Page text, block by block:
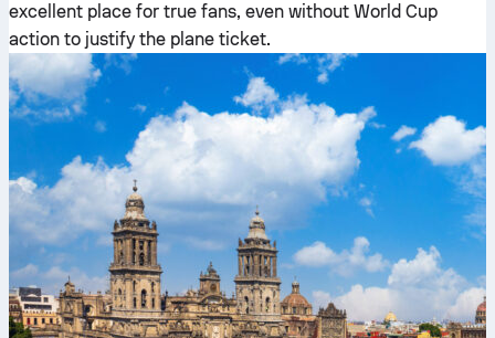
excellent place for true fans, even without World Cup
action to justify the plane ticket.